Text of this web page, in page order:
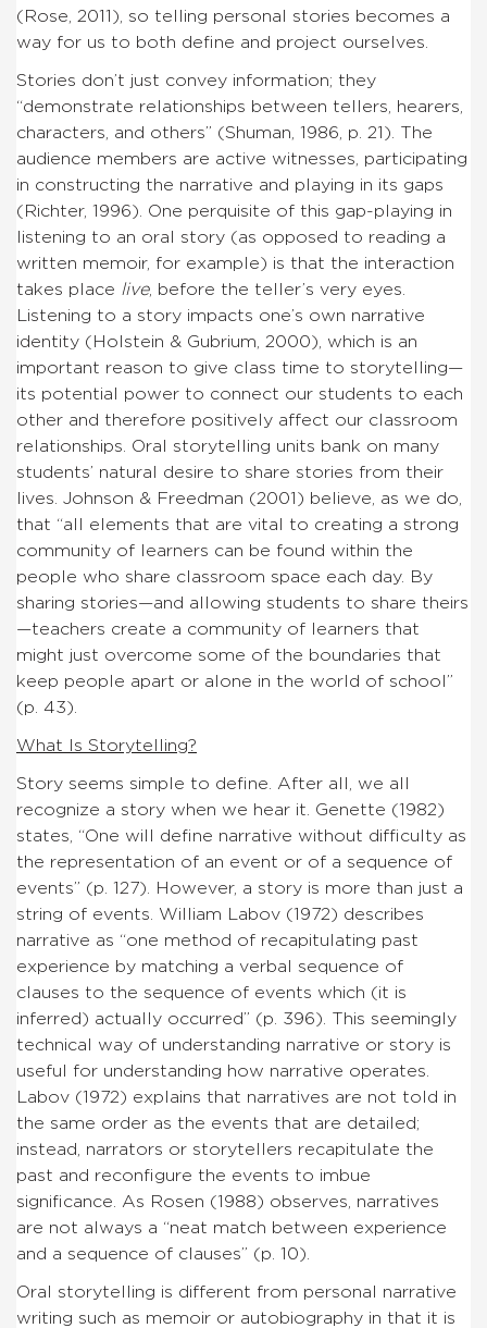
(Rose, 2011), so telling personal stories becomes a
way for us to both define and project ourselves.
Stories don’t just convey information; they
“demonstrate relationships between tellers, hearers,
characters, and others” (Shuman, 1986, p. 21). The
audience members are active witnesses, participating
in constructing the narrative and playing in its gaps
(Richter, 1996). One perquisite of this gap-playing in
listening to an oral story (as opposed to reading a
written memoir, for example) is that the interaction
takes place live, before the teller’s very eyes.
Listening to a story impacts one’s own narrative
identity (Holstein & Gubrium, 2000), which is an
important reason to give class time to storytelling—
its potential power to connect our students to each
other and therefore positively affect our classroom
relationships. Oral storytelling units bank on many
students’ natural desire to share stories from their
lives. Johnson & Freedman (2001) believe, as we do,
that “all elements that are vital to creating a strong
community of learners can be found within the
people who share classroom space each day. By
sharing stories—and allowing students to share theirs
—teachers create a community of learners that
might just overcome some of the boundaries that
keep people apart or alone in the world of school”
(p. 43).
What Is Storytelling?
Story seems simple to define. After all, we all
recognize a story when we hear it. Genette (1982)
states, “One will define narrative without difficulty as
the representation of an event or of a sequence of
events” (p. 127). However, a story is more than just a
string of events. William Labov (1972) describes
narrative as “one method of recapitulating past
experience by matching a verbal sequence of
clauses to the sequence of events which (it is
inferred) actually occurred” (p. 396). This seemingly
technical way of understanding narrative or story is
useful for understanding how narrative operates.
Labov (1972) explains that narratives are not told in
the same order as the events that are detailed;
instead, narrators or storytellers recapitulate the
past and reconfigure the events to imbue
significance. As Rosen (1988) observes, narratives
are not always a “neat match between experience
and a sequence of clauses” (p. 10).
Oral storytelling is different from personal narrative
writing such as memoir or autobiography in that it is